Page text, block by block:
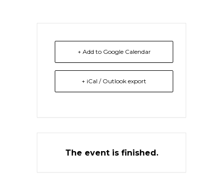
+ Add to Google Calendar
+ iCal / Outlook export
The event is finished.